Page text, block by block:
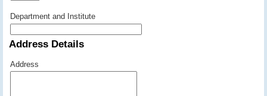
Department and Institute
Address Details
Address